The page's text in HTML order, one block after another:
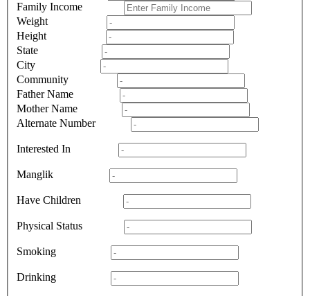
Family Income
Weight
Height
State
City
Community
Father Name
Mother Name
Alternate Number
Interested In
Manglik
Have Children
Physical Status
Smoking
Drinking